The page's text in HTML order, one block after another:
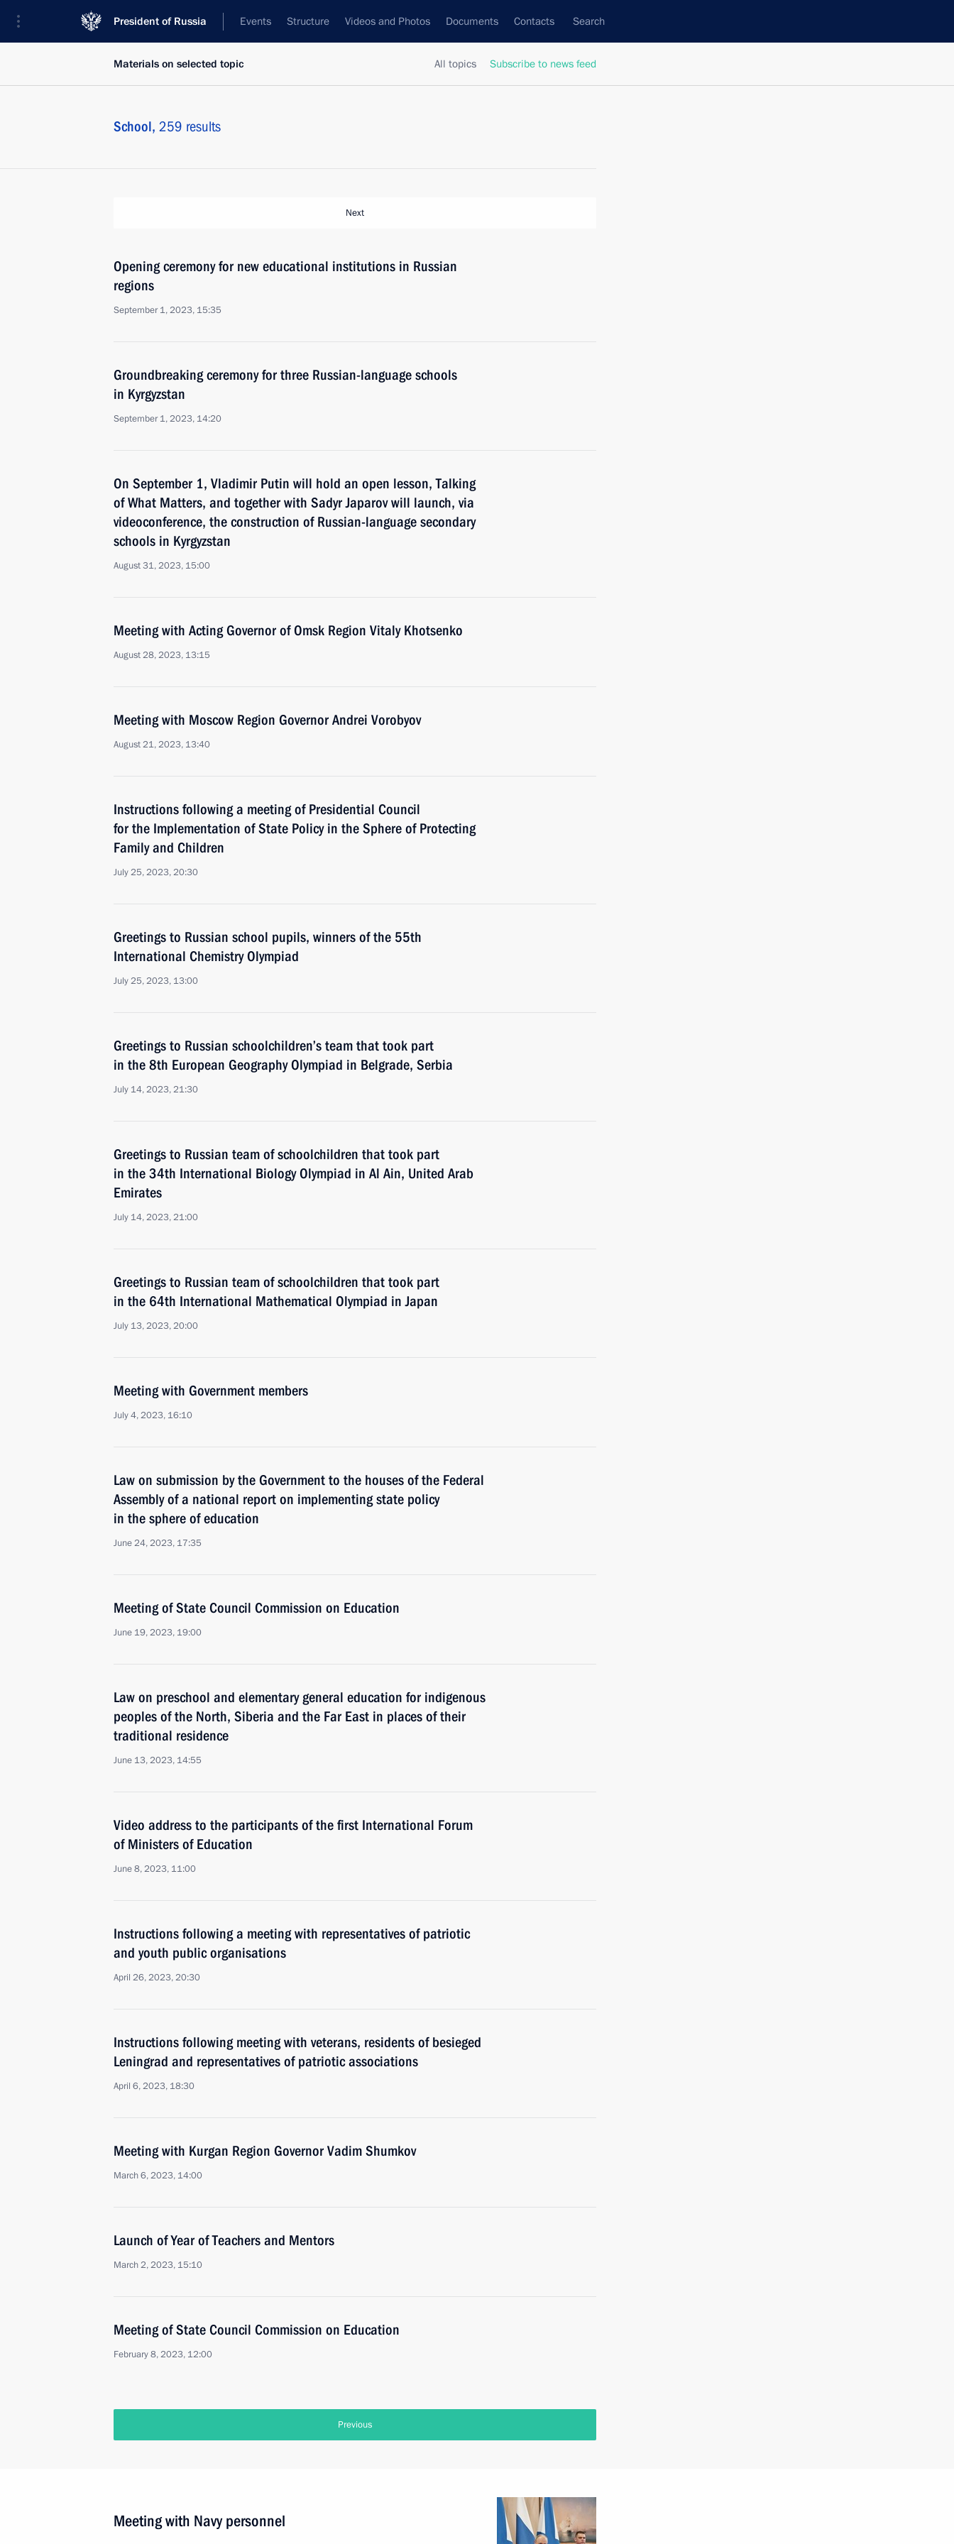
President of Russia Events Structure Videos and Photos Documents Contacts Search
All topics Subscribe to news feed
Materials on selected topic
School, 259 results
Next
Opening ceremony for new educational institutions in Russian
regions
September 1, 2023, 15:35
Groundbreaking ceremony for three Russian-language schools
in Kyrgyzstan
September 1, 2023, 14:20
On September 1, Vladimir Putin will hold an open lesson, Talking
of What Matters, and together with Sadyr Japarov will launch, via
videoconference, the construction of Russian-language secondary
schools in Kyrgyzstan
August 31, 2023, 15:00
Meeting with Acting Governor of Omsk Region Vitaly Khotsenko
August 28, 2023, 13:15
Meeting with Moscow Region Governor Andrei Vorobyov
August 21, 2023, 13:40
Instructions following a meeting of Presidential Council
for the Implementation of State Policy in the Sphere of Protecting
Family and Children
July 25, 2023, 20:30
Greetings to Russian school pupils, winners of the 55th
International Chemistry Olympiad
July 25, 2023, 13:00
Greetings to Russian schoolchildren’s team that took part
in the 8th European Geography Olympiad in Belgrade, Serbia
July 14, 2023, 21:30
Greetings to Russian team of schoolchildren that took part
in the 34th International Biology Olympiad in Al Ain, United Arab
Emirates
July 14, 2023, 21:00
Greetings to Russian team of schoolchildren that took part
in the 64th International Mathematical Olympiad in Japan
July 13, 2023, 20:00
Meeting with Government members
July 4, 2023, 16:10
Law on submission by the Government to the houses of the Federal
Assembly of a national report on implementing state policy
in the sphere of education
June 24, 2023, 17:35
Meeting of State Council Commission on Education
June 19, 2023, 19:00
Law on preschool and elementary general education for indigenous
peoples of the North, Siberia and the Far East in places of their
traditional residence
June 13, 2023, 14:55
Video address to the participants of the first International Forum
of Ministers of Education
June 8, 2023, 11:00
Instructions following a meeting with representatives of patriotic
and youth public organisations
April 26, 2023, 20:30
Instructions following meeting with veterans, residents of besieged
Leningrad and representatives of patriotic associations
April 6, 2023, 18:30
Meeting with Kurgan Region Governor Vadim Shumkov
March 6, 2023, 14:00
Launch of Year of Teachers and Mentors
March 2, 2023, 15:10
Meeting of State Council Commission on Education
February 8, 2023, 12:00
Previous
Meeting with Navy personnel